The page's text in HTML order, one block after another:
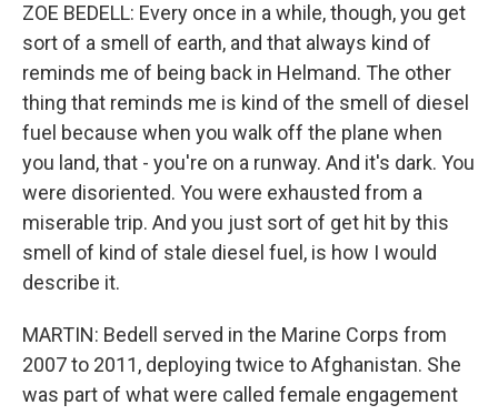
ZOE BEDELL: Every once in a while, though, you get
sort of a smell of earth, and that always kind of
reminds me of being back in Helmand. The other
thing that reminds me is kind of the smell of diesel
fuel because when you walk off the plane when
you land, that - you're on a runway. And it's dark. You
were disoriented. You were exhausted from a
miserable trip. And you just sort of get hit by this
smell of kind of stale diesel fuel, is how I would
describe it.
MARTIN: Bedell served in the Marine Corps from
2007 to 2011, deploying twice to Afghanistan. She
was part of what were called female engagement